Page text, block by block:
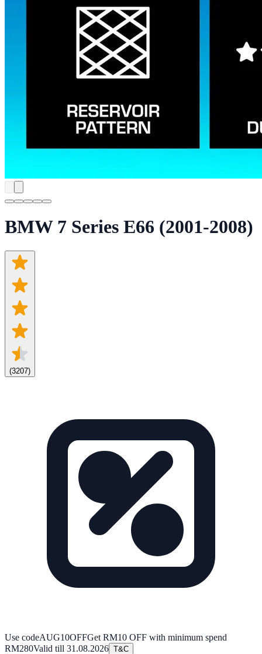
BMW 7 Series E66 (2001-2008)
(3207)
Use codeAUG10OFFGet RM10 OFF with minimum spend
RM280Valid till 31.08.2026 T&C